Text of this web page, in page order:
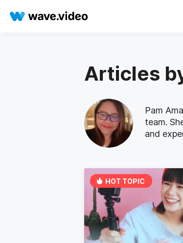
Articles
Pam
team.
and
HOT TOPIC